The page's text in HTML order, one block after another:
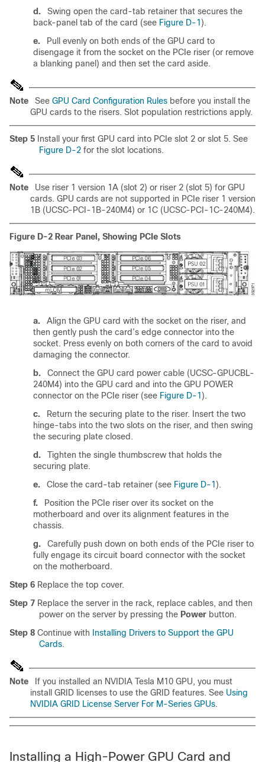
d.
Swing open the card-tab retainer that secures the
back-panel tab of the card (see Figure D-1 ).
e.
Pull evenly on both ends of the GPU card to
disengage it from the socket on the PCIe riser (or remove
a blanking panel) and then set the card aside.
Note See GPU Card Configuration Rules before you install the
GPU cards to the risers. Slot population restrictions apply.
Step 5 Install your first GPU card into PCIe slot 2 or slot 5. See
Figure D-2 for the slot locations.
Note
Use riser 1 version 1A (slot 2) or riser 2 (slot 5) for GPU
cards. GPU cards are not supported in PCIe riser 1 version
1B (UCSC-PCI-1B-240M4) or 1C (UCSC-PCI-1C-240M4).
Figure D-2 Rear Panel, Showing PCIe Slots
a.
Align the GPU card with the socket on the riser, and
then gently push the card’s edge connector into the
socket. Press evenly on both corners of the card to avoid
damaging the connector.
b.
Connect the GPU card power cable (UCSC-GPUCBL-
240M4) into the GPU card and into the GPU POWER
connector on the PCIe riser (see Figure D-1 ).
c.
Return the securing plate to the riser. Insert the two
hinge-tabs into the two slots on the riser, and then swing
the securing plate closed.
d.
Tighten the single thumbscrew that holds the
securing plate.
e.
Close the card-tab retainer (see Figure D-1 ).
f.
Position the PCIe riser over its socket on the
motherboard and over its alignment features in the
chassis.
g.
Carefully push down on both ends of the PCIe riser to
fully engage its circuit board connector with the socket
on the motherboard.
Step 6 Replace the top cover.
Step 7 Replace the server in the rack, replace cables, and then
power on the server by pressing the Power button.
Step 8 Continue with
Installing Drivers to Support the GPU
Cards.
Note
If you installed an NVIDIA Tesla M10 GPU, you must
install GRID licenses to use the GRID features. See Using
NVIDIA GRID License Server For M-Series GPUs.
Installing a High-Power GPU Card and